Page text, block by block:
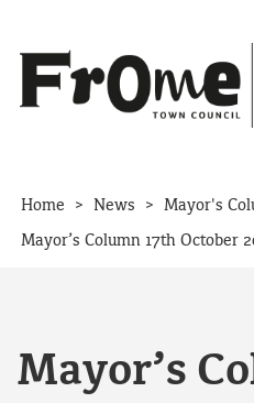
Home > News > Mayor's
Mayor’s Column 17th October
Mayor’s